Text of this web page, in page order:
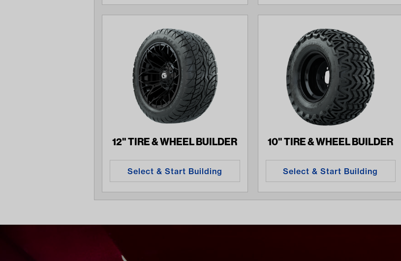
12" TIRE & WHEEL BUILDER
Select & Start Building
10" TIRE & WHEEL BUILDER
Select & Start Building